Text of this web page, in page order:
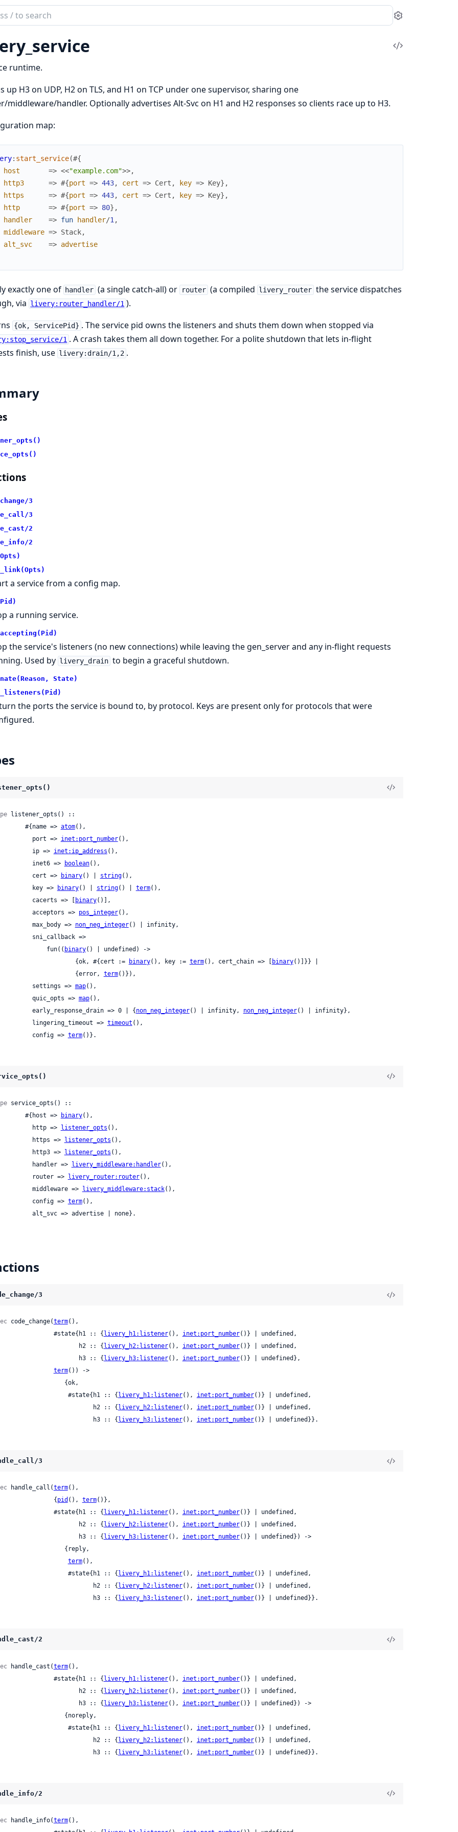
Settings
View
runtime.
up H3 on UDP, H2 on TLS, and H1 on TCP under one supervisor, sharing one
middleware/handler. Optionally advertises Alt-Svc on H1 and H2 responses so clients race up to H3.
map:
: start_service(#{
host
=> <<"example.com">>,
http3
=> #{port => 443, cert => Cert , key => Key} ,
https
=> #{port => 443, cert => Cert , key => Key} ,
http
=> #{port => 80} ,
handler
=> fun handler/1 ,
middleware => Stack,
alt_svc
=> advertise
exactly one of handler (a single catch-all) or router (a compiled livery_router the service dispatches
via livery:router_handler/1 ).
{ok, ServicePid} . The service pid owns the listeners and shuts them down when stopped via
1 . A crash takes them all down together. For a polite shutdown that lets in-flight
finish, use livery:drain/1,2 .
3
3
2
2
a service from a config map.
a running service.
the service's listeners (no new connections) while leaving the gen_server and any in-flight requests
Used by livery_drain to begin a graceful shutdown.
State)
the ports the service is bound to, by protocol. Keys are present only for protocols that were
listener_opts() ::
          #{name =>
atom(),
            port =>
inet:port_number(),
            ip =>
inet:ip_address (),
            inet6 =>
boolean(),
            cert =>
binary() | string(),
            key =>
binary() | string() | term(),
            cacerts => [
binary()],
            acceptors =>
pos_integer(),
            max_body =>
non_neg_integer() | infinity,
                fun((
binary() | undefined) ->
                        {ok, #{cert :=
binary(), key := term(), cert_chain => [ binary()]}} |
                        {error,
term()}),
            settings =>
map(),
            quic_opts =>
map(),
            early_response_drain => 0 | {
non_neg_integer() | infinity, non_neg_integer() | infinity},
            lingering_timeout =>
timeout (),
            config =>
term()}.
service_opts() ::
          #{host =>
binary(),
            http =>
listener_opts (),
            https =>
listener_opts (),
            http3 =>
listener_opts (),
            handler =>
livery_middleware:handler(),
            router =>
livery_router:router(),
            middleware =>
livery_middleware:stack(),
            config =>
term(),
            alt_svc => advertise | none}.
3
code_change(term(),
                  #state{h1 :: {
livery_h1:listener(), inet:port_number()} | undefined,
                         h2 :: {
livery_h2:listener(), inet:port_number()} | undefined,
                         h3 :: {
livery_h3:listener(), inet:port_number()} | undefined},
term()) ->
                      #state{h1 :: {
livery_h1:listener(), inet:port_number()} | undefined,
                             h2 :: {
livery_h2:listener(), inet:port_number()} | undefined,
                             h3 :: {
livery_h3:listener(), inet:port_number()} | undefined}}.
3
handle_call(term(),
                  {
pid (), term()},
                  #state{h1 :: {
livery_h1:listener(), inet:port_number()} | undefined,
                         h2 :: {
livery_h2:listener(), inet:port_number()} | undefined,
                         h3 :: {
livery_h3:listener(), inet:port_number()} | undefined}) ->
term(),
                      #state{h1 :: {
livery_h1:listener(), inet:port_number()} | undefined,
                             h2 :: {
livery_h2:listener(), inet:port_number()} | undefined,
                             h3 :: {
livery_h3:listener(), inet:port_number()} | undefined}}.
2
handle_cast(term(),
                  #state{h1 :: {
livery_h1:listener(), inet:port_number()} | undefined,
                         h2 :: {
livery_h2:listener(), inet:port_number()} | undefined,
                         h3 :: {
livery_h3:listener(), inet:port_number()} | undefined}) ->
                      #state{h1 :: {
livery_h1:listener(), inet:port_number()} | undefined,
                             h2 :: {
livery_h2:listener(), inet:port_number()} | undefined,
                             h3 :: {
livery_h3:listener(), inet:port_number()} | undefined}}.
2
handle_info(term(),